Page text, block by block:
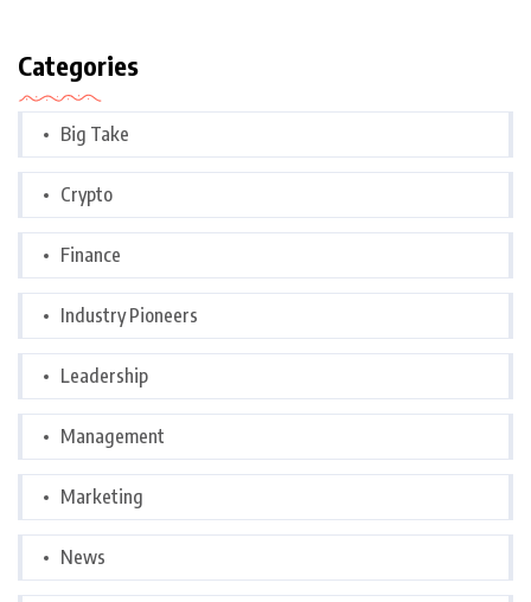
Categories
Big Take
Crypto
Finance
Industry Pioneers
Leadership
Management
Marketing
News